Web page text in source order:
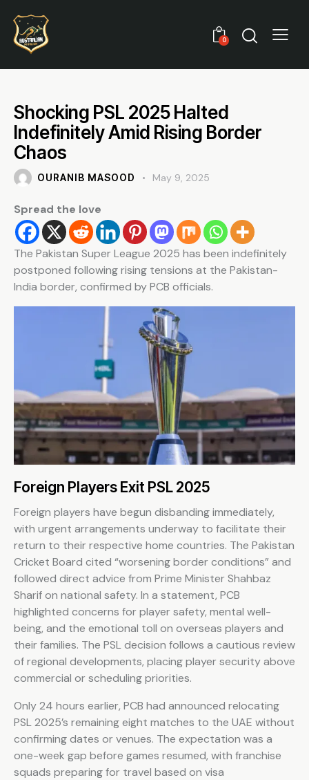
0
Shocking PSL 2025 Halted
Indefinitely Amid Rising Border
Chaos
OURANIB MASOOD May 9, 2025
Spread the love
The Pakistan Super League 2025 has been indefinitely
postponed following rising tensions at the Pakistan-
India border, confirmed by PCB officials.
Foreign Players Exit PSL 2025
Foreign players have begun disbanding immediately,
with urgent arrangements underway to facilitate their
return to their respective home countries. The Pakistan
Cricket Board cited “worsening border conditions” and
followed direct advice from Prime Minister Shahbaz
Sharif on national safety. In a statement, PCB
highlighted concerns for player safety, mental well-
being, and the emotional toll on overseas players and
their families. The PSL decision follows a cautious review
of regional developments, placing player security above
commercial or scheduling priorities.
Only 24 hours earlier, PCB had announced relocating
PSL 2025’s remaining eight matches to the UAE without
confirming dates or venues. The expectation was a
one-week gap before games resumed, with franchise
squads preparing for travel based on visa